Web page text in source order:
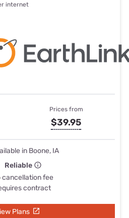
internet
Prices from
$39.95
in Boone, IA
Reliable
cancellation fee
contract
Plans